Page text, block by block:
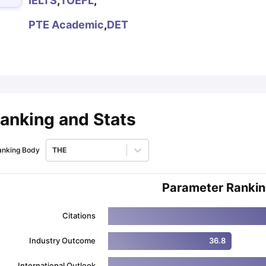
PTE Academic,DET
and Stats
Body THE
Parameter
Citations
Industry Outcome 36.8